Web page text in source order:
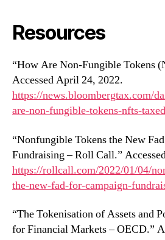
Resources
“How Are Non-Fungible Tokens
Accessed April 24, 2022.
https://news.bloombergtax.com/
are-non-fungible-tokens-nfts-taxed
“Nonfungible Tokens the New
Fundraising – Roll Call.”
https://rollcall.com/2022/01/04/
the-new-fad-for-campaign-
“The Tokenisation of Assets and
for Financial Markets – OECD.”